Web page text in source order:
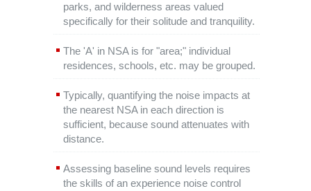
parks, and wilderness areas valued
specifically for their solitude and tranquility.
The 'A' in NSA is for "area;" individual
residences, schools, etc. may be grouped.
Typically, quantifying the noise impacts at
the nearest NSA in each direction is
sufficient, because sound attenuates with
distance.
Assessing baseline sound levels requires
the skills of an experience noise control